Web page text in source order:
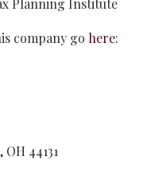
Planning Institute
company go here:
, OH 44131